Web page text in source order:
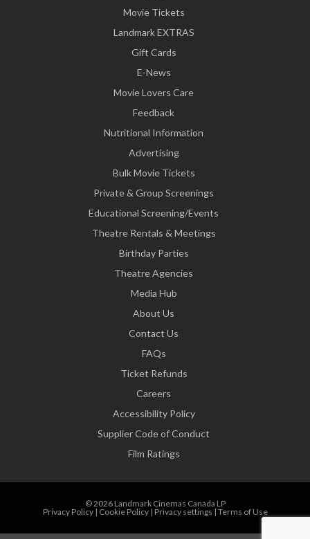
Movie Tickets
Landmark EXTRAS
Gift Cards
E-News
Movie Lovers Care
Feedback
Nutritional Information
Advertising
Bulk Movie Tickets
Private & Group Screenings
Educational Screening/Events
Theatre Rentals & Meetings
Birthday Parties
Theatre Agencies
Media Hub
About Us
Contact Us
FAQs
Ticket Refunds
Careers
Accessibility Policy
Supplier Code of Conduct
Film Ratings
© 2026 Landmark Cinemas Canada LP
Privacy Policy| Cookie Policy| Privacy settings | Terms of Use